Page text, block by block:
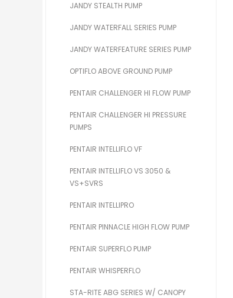
JANDY STEALTH PUMP
JANDY WATERFALL SERIES PUMP
JANDY WATERFEATURE SERIES PUMP
OPTIFLO ABOVE GROUND PUMP
PENTAIR CHALLENGER HI FLOW PUMP
PENTAIR CHALLENGER HI PRESSURE
PUMPS
PENTAIR INTELLIFLO VF
PENTAIR INTELLIFLO VS 3050 &
VS+SVRS
PENTAIR INTELLIPRO
PENTAIR PINNACLE HIGH FLOW PUMP
PENTAIR SUPERFLO PUMP
PENTAIR WHISPERFLO
STA-RITE ABG SERIES W/ CANOPY